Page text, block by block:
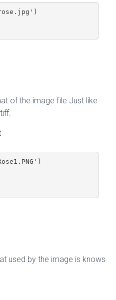
of the image file Just like
used by the image is knows